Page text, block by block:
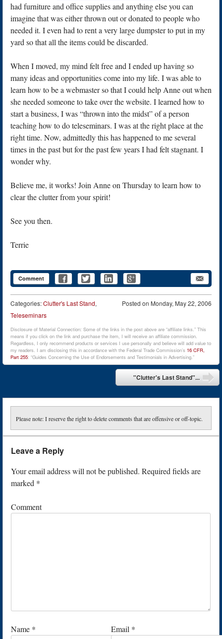
had furniture and office supplies and anything else you can
imagine that was either thrown out or donated to people who
needed it. I even had to rent a very large dumpster to put in my
yard so that all the items could be discarded.
When I moved, my mind felt free and I ended up having so
many ideas and opportunities come into my life. I was able to
learn how to be a webmaster so that I could help Anne out when
she needed someone to take over the website. I learned how to
start a business, I was “thrown into the midst” of a person
teaching how to do teleseminars. I was at the right place at the
right time. Now, admittedly this has happened to me several
times in the past but for the past few years I had felt stagnant. I
wonder why.
Believe me, it works! Join Anne on Thursday to learn how to
clear the clutter from your spirit!
See you then.
Terrie
Comment
Posted on Monday, May 22, 2006
Categories:Clutter's Last Stand,
Teleseminars
Disclosure of Material Connection: Some of the links in the post above are “affiliate links.” This
means if you click on the link and purchase the item, I will receive an affiliate commission.
Regardless, I only recommend products or services I use personally and believe will add value to
my readers. I am disclosing this in accordance with the Federal Trade Commission’s 16 CFR,
Part 255: “Guides Concerning the Use of Endorsements and Testimonials in Advertising.”
"Clutter's Last Stand"...
Please note: I reserve the right to delete comments that are offensive or off-topic.
Leave a Reply
Your email address will not be published. Required fields are
marked *
Comment
Name * Email *